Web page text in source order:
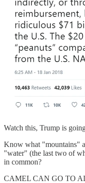
Watch this, Trump is
Know what "mountains"
"water" (the last two of
in common?
CAMEL CAN GO TO